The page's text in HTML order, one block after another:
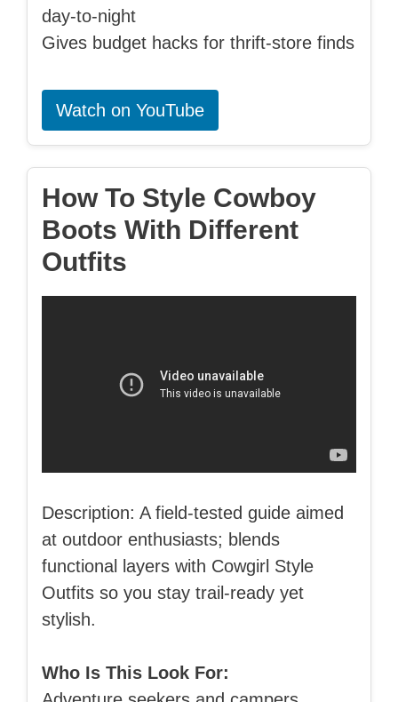
day-to-night
Gives budget hacks for thrift-store finds
Watch on YouTube
How To Style Cowboy
Boots With Different
Outfits
Description: A field-tested guide aimed
at outdoor enthusiasts; blends
functional layers with Cowgirl Style
Outfits so you stay trail-ready yet
stylish.
Who Is This Look For: